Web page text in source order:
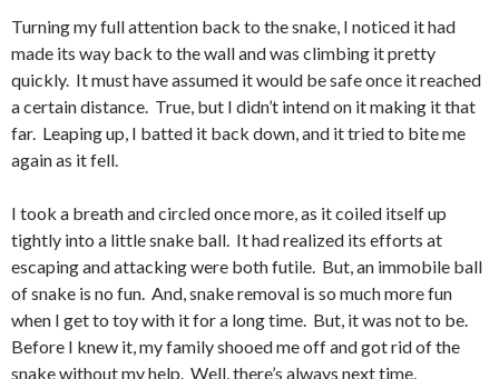
Turning my full attention back to the snake, I noticed it had
made its way back to the wall and was climbing it pretty
quickly. It must have assumed it would be safe once it reached
a certain distance. True, but I didn’t intend on it making it that
far. Leaping up, I batted it back down, and it tried to bite me
again as it fell.
I took a breath and circled once more, as it coiled itself up
tightly into a little snake ball. It had realized its efforts at
escaping and attacking were both futile. But, an immobile ball
of snake is no fun. And, snake removal is so much more fun
when I get to toy with it for a long time. But, it was not to be.
Before I knew it, my family shooed me off and got rid of the
snake without my help. Well, there’s always next time.